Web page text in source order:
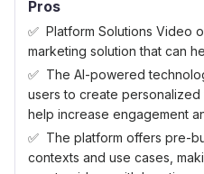
Pros
Platform Solutions Video
marketing solution that can
The AI-powered
users to create
help increase engagement
The platform offers pre-
contexts and use cases,